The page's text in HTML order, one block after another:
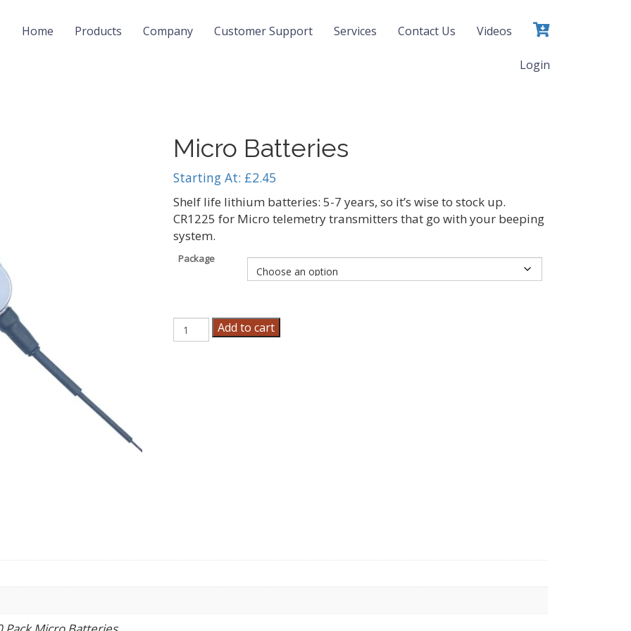
Home Products Company Customer Support Services Contact Us Videos
Login
Micro Batteries
Starting At: £2.45
Shelf life lithium batteries: 5-7 years, so it’s wise to stock up.
CR1225 for Micro telemetry transmitters that go with your beeping
system.
Package
Micro
Batteries
Add to cart